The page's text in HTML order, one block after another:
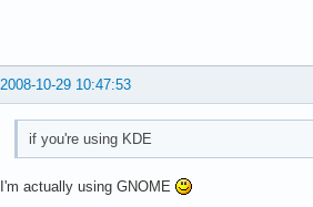
2008-10-29 10:47:53
if you're using KDE
I'm actually using GNOME